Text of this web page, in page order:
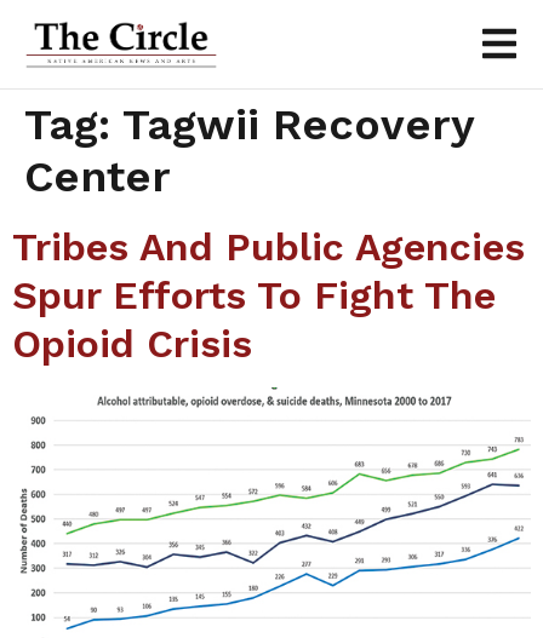
Tag: Tagwii Recovery
Center
Tribes And Public Agencies
Spur Efforts To Fight The
Opioid Crisis